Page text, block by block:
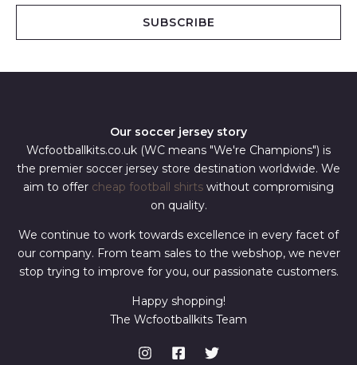
SUBSCRIBE
Our soccer jersey story
Wcfootballkits.co.uk (WC means "We're Champions") is
the premier soccer jersey store destination worldwide. We
aim to offer cheap football shirts without compromising
on quality.
We continue to work towards excellence in every facet of
our company. From team sales to the webshop, we never
stop trying to improve for you, our passionate customers.
Happy shopping!
The Wcfootballkits Team